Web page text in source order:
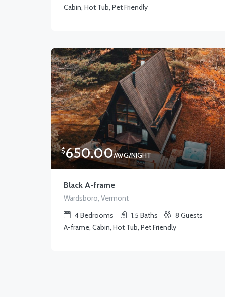
Cabin, Hot Tub, Pet Friendly
$650.00/AVG/NIGHT
Black A-frame
Wardsboro, Vermont
4Bedrooms 1.5 Baths 8 Guests
A-frame, Cabin, Hot Tub, Pet Friendly